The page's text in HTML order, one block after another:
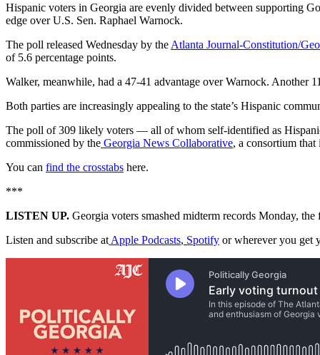
Hispanic voters in Georgia are evenly divided between supporting
edge over U.S. Sen. Raphael Warnock.
The poll released Wednesday by the Atlanta Journal-Constitution/
of 5.6 percentage points.
Walker, meanwhile, had a 47-41 advantage over Warnock. Another
Both parties are increasingly appealing to the state’s Hispanic
The poll of 309 likely voters — all of whom self-identified as
commissioned by the Georgia News Collaborative, a consortium
You can find the crosstabs here.
***
LISTEN UP. Georgia voters smashed midterm records Monday,
Listen and subscribe at Apple Podcasts, Spotify or wherever you get